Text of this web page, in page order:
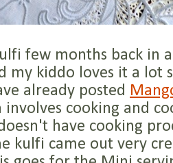
few months back in
my kiddo loves it a lot
already posted
involves cooking and
have cooking
kulfi came out very